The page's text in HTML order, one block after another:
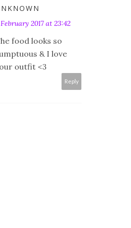
2017 at 23:42
food looks so
& I love
outfit <3
Reply